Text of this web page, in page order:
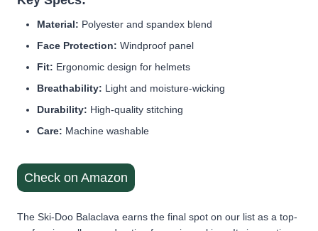
Material: Polyester and spandex blend
Face Protection: Windproof panel
Fit: Ergonomic design for helmets
Breathability: Light and moisture-wicking
Durability: High-quality stitching
Care: Machine washable
Check on Amazon
The Ski-Doo Balaclava earns the final spot on our list as a top-